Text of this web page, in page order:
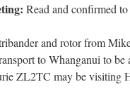
: Read and confirmed
and rotor from
to Whanganui to
ZL2TC may be visiting